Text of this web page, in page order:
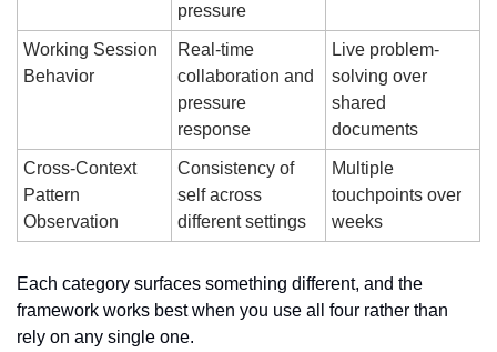
pressure
Working Session
Behavior
Real-time
collaboration and
pressure
response
Live problem-
solving over
shared
documents
Cross-Context
Pattern
Observation
Consistency of
self across
different settings
Multiple
touchpoints over
weeks
Each category surfaces something different, and the
framework works best when you use all four rather than
rely on any single one.